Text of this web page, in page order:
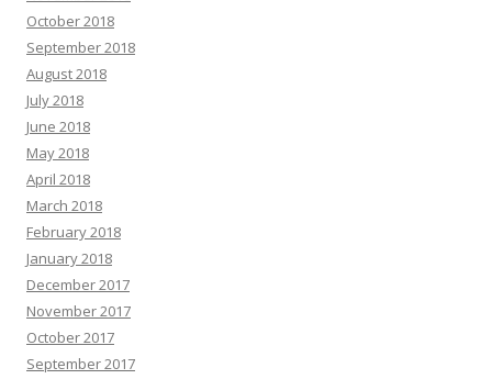
October 2018
September 2018
August 2018
July 2018
June 2018
May 2018
April 2018
March 2018
February 2018
January 2018
December 2017
November 2017
October 2017
September 2017